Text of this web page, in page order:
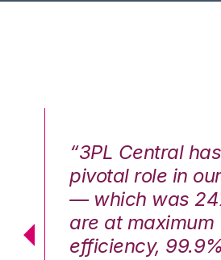
“3PL Central
pivotal role in
— which was
are at maximum
efficiency, 99.9%